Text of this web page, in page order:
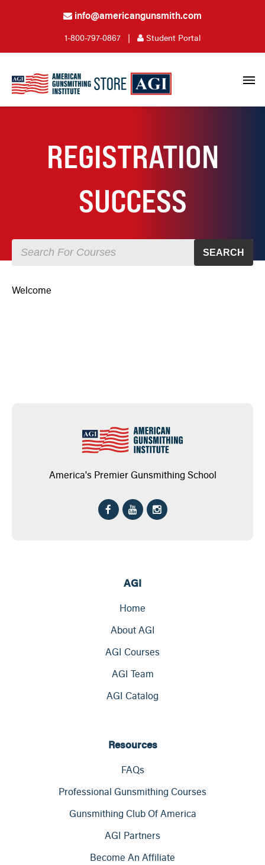
info@americangunsmith.com
1-800-797-0867 | Student Portal
REGISTRATION
SUCCESS
SEARCH
Welcome
America's Premier Gunsmithing School
AGI
Home
About AGI
AGI Courses
AGI Team
AGI Catalog
Resources
FAQs
Professional Gunsmithing Courses
Gunsmithing Club Of America
AGI Partners
Become An Affiliate